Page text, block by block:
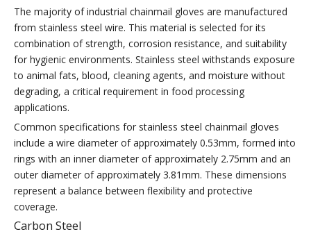
The majority of industrial chainmail gloves are manufactured
from stainless steel wire. This material is selected for its
combination of strength, corrosion resistance, and suitability
for hygienic environments. Stainless steel withstands exposure
to animal fats, blood, cleaning agents, and moisture without
degrading, a critical requirement in food processing
applications.
Common specifications for stainless steel chainmail gloves
include a wire diameter of approximately 0.53mm, formed into
rings with an inner diameter of approximately 2.75mm and an
outer diameter of approximately 3.81mm. These dimensions
represent a balance between flexibility and protective
coverage.
Carbon Steel